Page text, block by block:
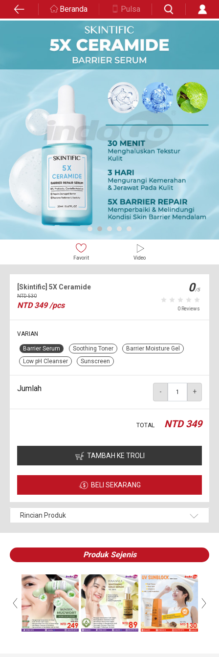
Beranda Pulsa
Favorit Video
[Skintific] 5X Ceramide
NTD530
NTD349 /pcs
0/5
0 Reviews
VARIAN
Barrier Serum Soothing Toner
Barrier Moisture Gel
Low pH Cleanser
Sunscreen
Jumlah - +
TOTAL NTD349
TAMBAH KE TROLI
BELI SEKARANG
Rincian Produk
Produk Sejenis